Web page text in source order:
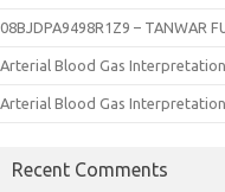
08BJDPA9498R1Z9 – TANWAR
Arterial Blood Gas Interpretation
Arterial Blood Gas
Recent Comments